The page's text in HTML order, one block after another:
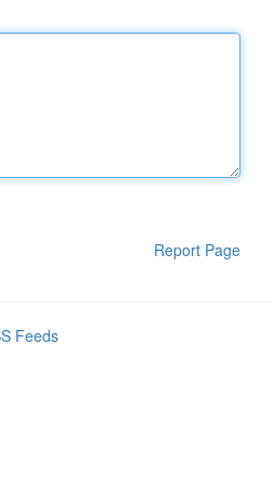
Report Page
Feeds